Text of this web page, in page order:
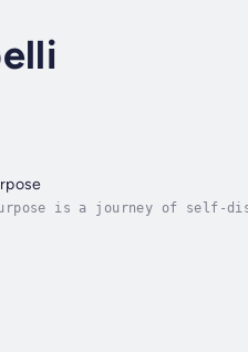
is a journey of self-